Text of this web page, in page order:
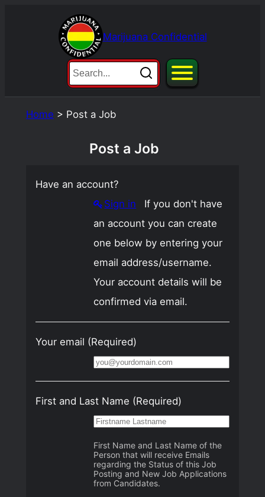
Marijuana Confidential
Home > Post a Job
Post a Job
Have an account?
Sign in
an account you can create
one below by entering your
email address/username.
Your account details will be
confirmed via email.
Your email (Required)
First and Last Name (Required)
First Name and Last Name of the
Person that will receive Emails
regarding the Status of this Job
Posting and New Job Applications
from Candidates.